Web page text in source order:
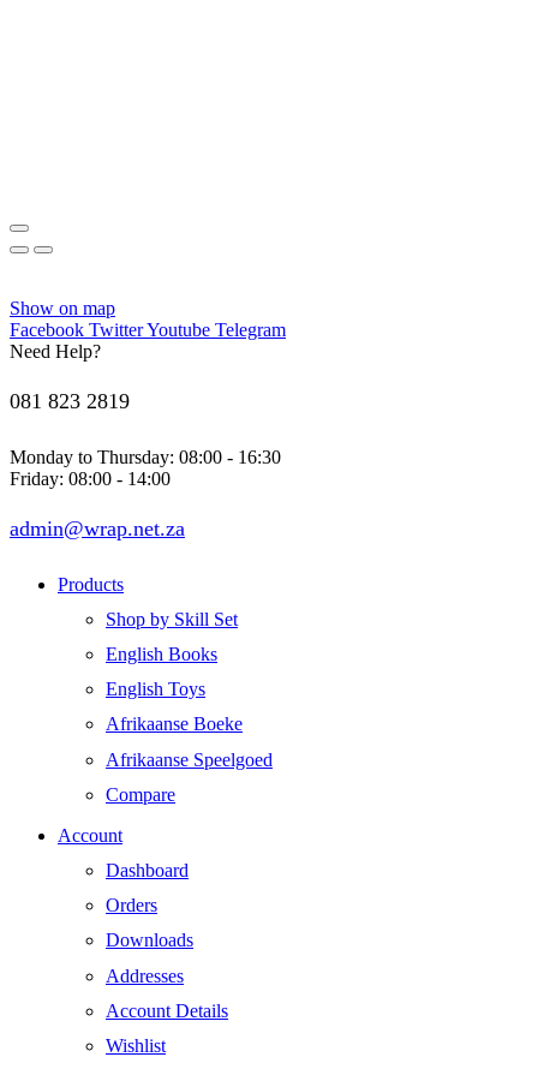
Show on map
Facebook TwitterYoutube Telegram
Need Help?
081 823 2819
Monday to Thursday: 08:00 - 16:30
Friday: 08:00 - 14:00
admin@wrap.net.za
Products
Shop by Skill Set
English Books
English Toys
Afrikaanse Boeke
Afrikaanse Speelgoed
Compare
Account
Dashboard
Orders
Downloads
Addresses
Account Details
Wishlist